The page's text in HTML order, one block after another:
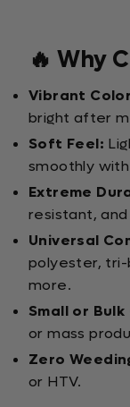
🔥 Why
Vibrant
bright after
Soft Feel:
smoothly
Extreme
resistant,
Universal
polyester, tri-
more.
Small or
or mass
Zero
or HTV.